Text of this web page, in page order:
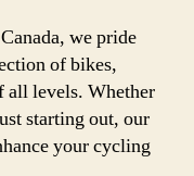
we pride
of bikes,
all levels. Whether
starting out, our
your cycling